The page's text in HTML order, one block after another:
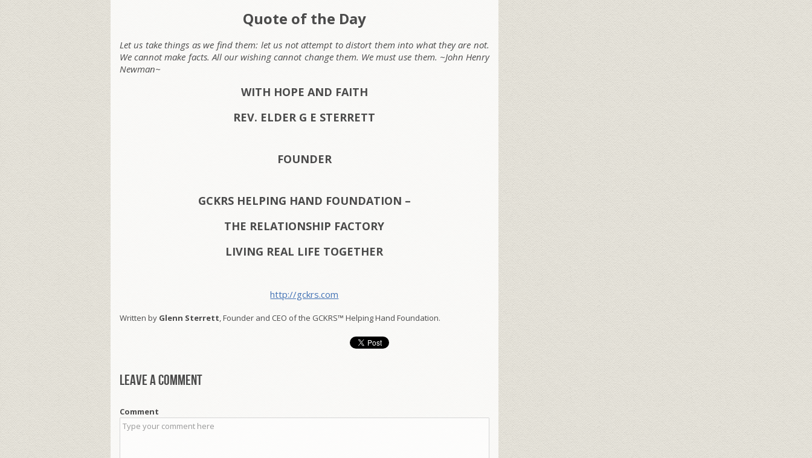
Quote of the Day
Let us take things as we find them: let us not attempt to distort them into what they are not.
We cannot make facts. All our wishing cannot change them. We must use them. ~John Henry
Newman~
WITH HOPE AND FAITH
REV. ELDER G E STERRETT
FOUNDER
GCKRS HELPING HAND FOUNDATION –
THE RELATIONSHIP FACTORY
LIVING REAL LIFE TOGETHER
http://gckrs.com
Written by Glenn Sterrett, Founder and CEO of the GCKRS™ Helping Hand Foundation.
Leave a comment
Comment